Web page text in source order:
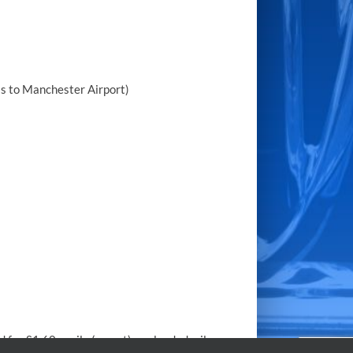
to Manchester Airport)
for £1.60 a mile (no vat) per loaded mile.